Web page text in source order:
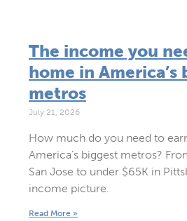
The income you
home in America’s
metros
July 21, 2026
How much do you need to
America’s biggest metros?
San Jose to under $65K in
income picture.
Read More »